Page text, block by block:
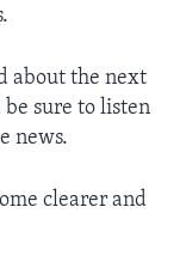
about the next
sure to listen
news.
clearer and